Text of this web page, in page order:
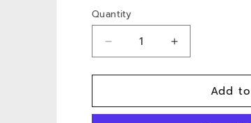
Quantity
Decrease
Elysium
Increase
Elysium
Add